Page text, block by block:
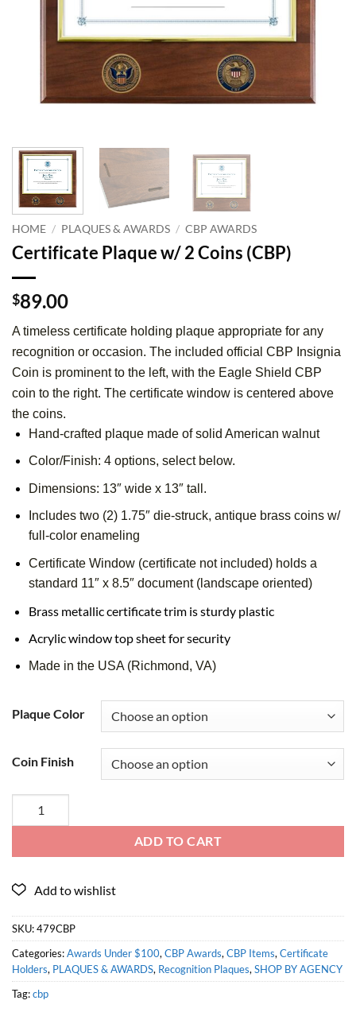
HOME / PLAQUES & AWARDS / CBP AWARDS
Certificate Plaque w/ 2 Coins (CBP)
$89.00
A timeless certificate holding plaque appropriate for any
recognition or occasion. The included official CBP Insignia
Coin is prominent to the left, with the Eagle Shield CBP
coin to the right. The certificate window is centered above
the coins.
Hand-crafted plaque made of solid American walnut
Color/Finish: 4 options, select below.
Dimensions: 13″ wide x 13″ tall.
Includes two (2) 1.75″ die-struck, antique brass coins w/
full-color enameling
Certificate Window (certificate not included) holds a
standard 11″ x 8.5″ document (landscape oriented)
Brass metallic certificate trim is sturdy plastic
Acrylic window top sheet for security
Made in the USA (Richmond, VA)
Plaque Color
Coin Finish
ADD TO CART
SKU:479CBP
Categories:Awards Under $100,CBP Awards,CBP Items,Certificate
Holders, PLAQUES & AWARDS, Recognition Plaques,SHOP BY AGENCY
Tag:cbp